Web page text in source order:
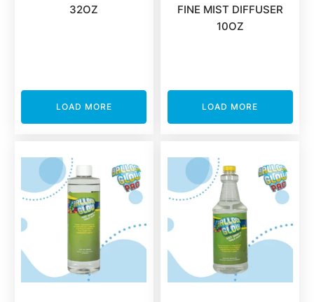
32OZ
LOAD MORE
FINE MIST DIFFUSER
10OZ
LOAD MORE